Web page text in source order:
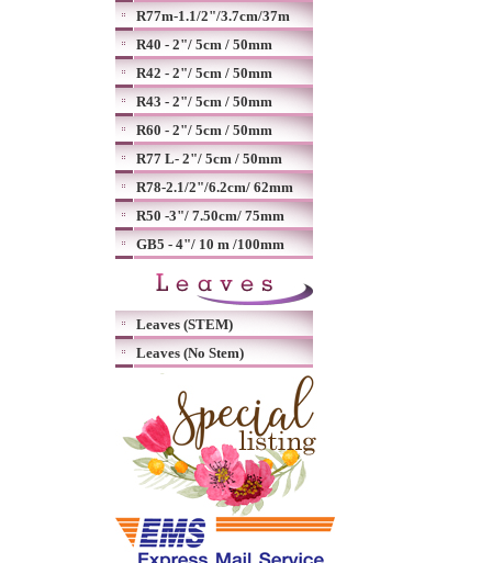
R77m-1.1/2"/3.7cm/37m
R40 - 2"/ 5cm / 50mm
R42 - 2"/ 5cm / 50mm
R43 - 2"/ 5cm / 50mm
R60 - 2"/ 5cm / 50mm
R77 L- 2"/ 5cm / 50mm
R78-2.1/2"/6.2cm/ 62mm
R50 -3"/ 7.50cm/ 75mm
GB5 - 4"/ 10 m /100mm
Leaves (STEM)
Leaves (No Stem)